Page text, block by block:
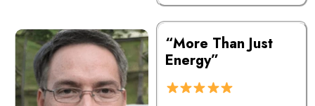
“More Than Just
Energy”